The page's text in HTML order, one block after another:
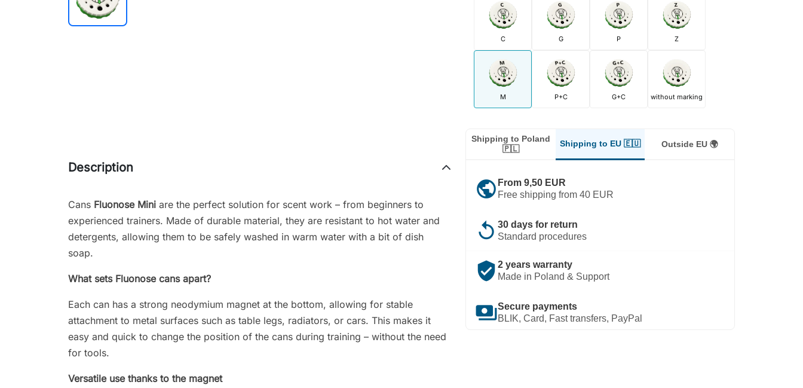
C G P Z
M P+C G+C without marking
Shipping to Poland
🇵🇱
Shipping to EU 🇪🇺 Outside EU 🌍
public From 9,50 EUR
Free shipping from 40 EUR
replay 30 days for return
Standard procedures
verified_user 2 years warranty
Made in Poland & Support
paymentsSecure payments
BLIK, Card, Fast transfers, PayPal
Description
Cans Fluonose Mini are the perfect solution for scent work – from beginners to
experienced trainers. Made of durable material, they are resistant to hot water and
detergents, allowing them to be safely washed in warm water with a bit of dish
soap.
What sets Fluonose cans apart?
Each can has a strong neodymium magnet at the bottom, allowing for stable
attachment to metal surfaces such as table legs, radiators, or cars. This makes it
easy and quick to change the position of the cans during training – without the need
for tools.
Versatile use thanks to the magnet